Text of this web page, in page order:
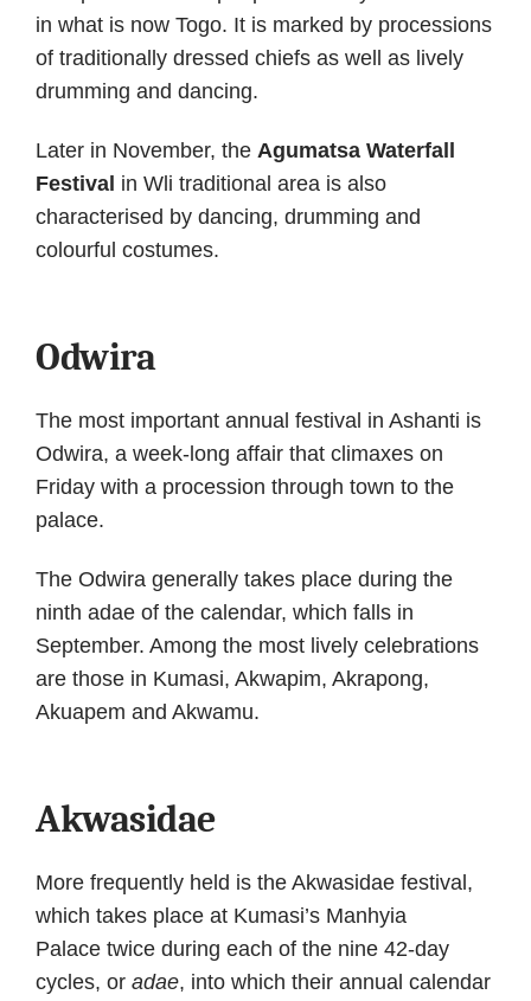
in what is now Togo. It is marked by processions
of traditionally dressed chiefs as well as lively
drumming and dancing.
Later in November, the Agumatsa Waterfall
Festival in Wli traditional area is also
characterised by dancing, drumming and
colourful costumes.
Odwira
The most important annual festival in Ashanti is
Odwira, a week-long affair that climaxes on
Friday with a procession through town to the
palace.
The Odwira generally takes place during the
ninth adae of the calendar, which falls in
September. Among the most lively celebrations
are those in Kumasi, Akwapim, Akrapong,
Akuapem and Akwamu.
Akwasidae
More frequently held is the Akwasidae festival,
which takes place at Kumasi’s Manhyia
Palace twice during each of the nine 42-day
cycles, or adae, into which their annual calendar